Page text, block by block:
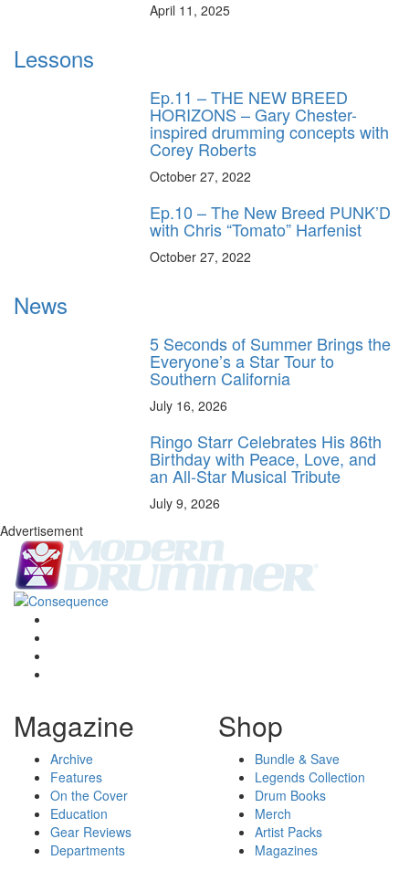
April 11, 2025
Lessons
Ep.11 – THE NEW BREED
HORIZONS – Gary Chester-
inspired drumming concepts with
Corey Roberts
October 27, 2022
Ep.10 – The New Breed PUNK’D
with Chris “Tomato” Harfenist
October 27, 2022
News
5 Seconds of Summer Brings the
Everyone’s a Star Tour to
Southern California
July 16, 2026
Ringo Starr Celebrates His 86th
Birthday with Peace, Love, and
an All-Star Musical Tribute
July 9, 2026
Advertisement
Magazine
Archive
Features
On the Cover
Education
Gear Reviews
Departments
Shop
Bundle & Save
Legends Collection
Drum Books
Merch
Artist Packs
Magazines